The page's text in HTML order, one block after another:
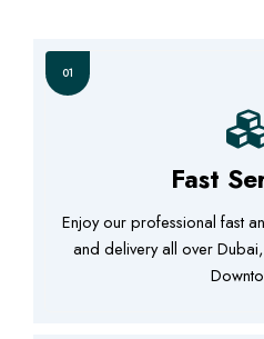
Fast
Enjoy our professional fast
and delivery all over
01